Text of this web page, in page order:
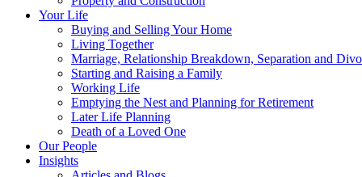
Your Life
Buying and Selling Your Home
Living Together
Marriage, Relationship Breakdown, Separation and
Starting and Raising a Family
Working Life
Emptying the Nest and Planning for Retirement
Later Life Planning
Death of a Loved One
Our People
Insights